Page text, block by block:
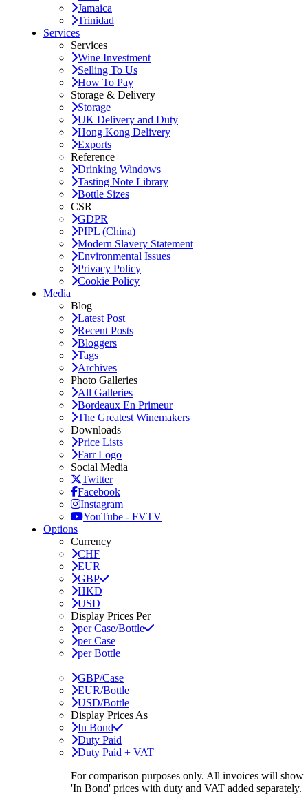
Jamaica
Trinidad
Services
Services
Wine Investment
Selling To Us
How To Pay
Storage & Delivery
Storage
UK Delivery and Duty
Hong Kong Delivery
Exports
Reference
Drinking Windows
Tasting Note Library
Bottle Sizes
CSR
GDPR
PIPL (China)
Modern Slavery Statement
Environmental Issues
Privacy Policy
Cookie Policy
Media
Blog
Latest Post
Recent Posts
Bloggers
Tags
Archives
Photo Galleries
All Galleries
Bordeaux En Primeur
The Greatest Winemakers
Downloads
Price Lists
Farr Logo
Social Media
Twitter
Facebook
Instagram
YouTube - FVTV
Options
Currency
CHF
EUR
GBP
HKD
USD
Display Prices Per
per Case/Bottle
per Case
per Bottle
GBP/Case
EUR/Bottle
USD/Bottle
Display Prices As
In Bond
Duty Paid
Duty Paid + VAT
For comparison purposes only. All invoices will show
'In Bond' prices with duty and VAT added separately.